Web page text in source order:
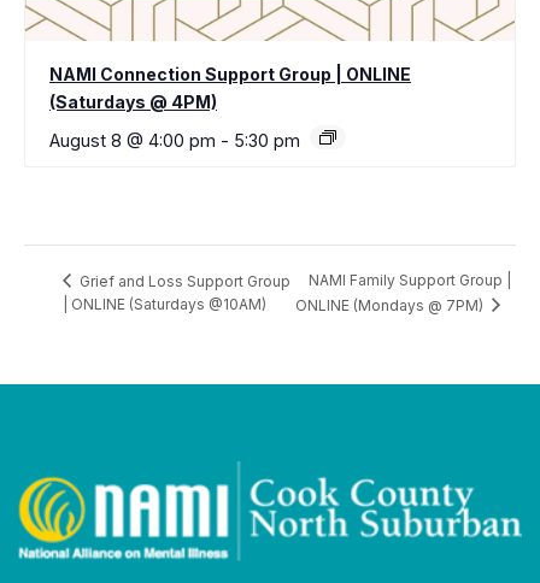
NAMI Connection Support Group | ONLINE
(Saturdays @ 4PM)
August 8 @ 4:00 pm - 5:30 pm
Grief and Loss Support Group
| ONLINE (Saturdays @10AM)
NAMI Family Support Group |
ONLINE (Mondays @ 7PM)